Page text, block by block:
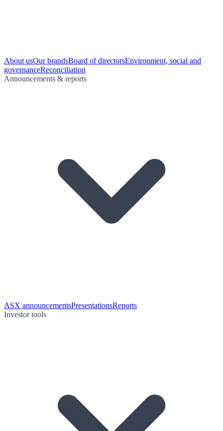
About usOur brandsBoard of directorsEnvironment, social and
governanceReconciliation
Announcements & reports
ASX announcementsPresentationsReports
Investor tools